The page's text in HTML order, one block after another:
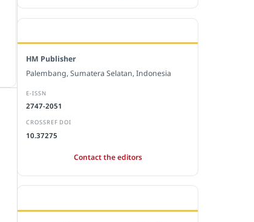
HM Publisher
Palembang, Sumatera Selatan, Indonesia
E-ISSN
2747-2051
CROSSREF DOI
10.37275
Contact the editors